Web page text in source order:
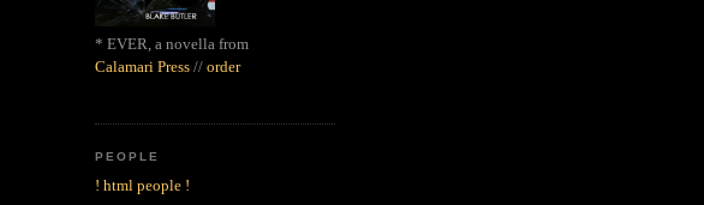
* EVER, a novella from
Calamari Press // order
PEOPLE
! html people !